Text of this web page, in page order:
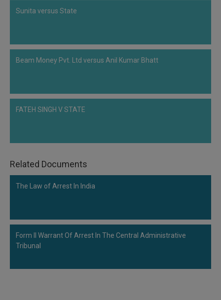
Sunita versus State
Beam Money Pvt. Ltd versus Anil Kumar Bhatt
FATEH SINGH V STATE
Related Documents
The Law of Arrest In India
Form II Warrant Of Arrest In The Central Administrative
Tribunal